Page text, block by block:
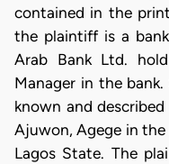
contained in the
the plaintiff is a
Arab Bank Ltd.
Manager in the
known and
Ajuwon, Agege in
Lagos State. The